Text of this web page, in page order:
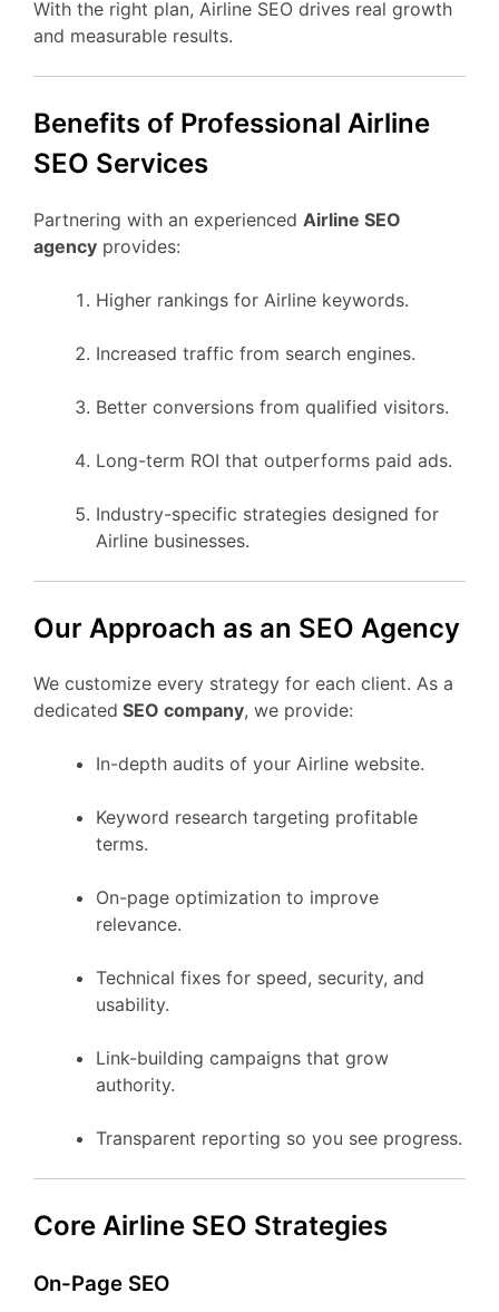
With the right plan, Airline SEO drives real growth
and measurable results.
Benefits of Professional Airline
SEO Services
Partnering with an experienced Airline SEO
agency provides:
Higher rankings for Airline keywords.
Increased traffic from search engines.
Better conversions from qualified visitors.
Long-term ROI that outperforms paid ads.
Industry-specific strategies designed for
Airline businesses.
Our Approach as an SEO Agency
We customize every strategy for each client. As a
dedicated SEO company, we provide:
In-depth audits of your Airline website.
Keyword research targeting profitable
terms.
On-page optimization to improve
relevance.
Technical fixes for speed, security, and
usability.
Link-building campaigns that grow
authority.
Transparent reporting so you see progress.
Core Airline SEO Strategies
On-Page SEO